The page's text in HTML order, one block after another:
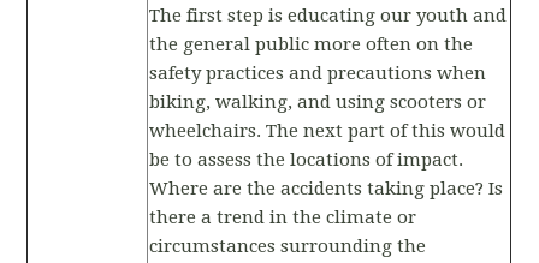
The first step is educating our youth and
the general public more often on the
safety practices and precautions when
biking, walking, and using scooters or
wheelchairs. The next part of this would
be to assess the locations of impact.
Where are the accidents taking place? Is
there a trend in the climate or
circumstances surrounding the